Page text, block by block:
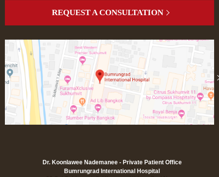
REQUEST A CONSULTATION
Dr. Koonlawee Nademanee - Private Patient Office
Bumrungrad International Hospital